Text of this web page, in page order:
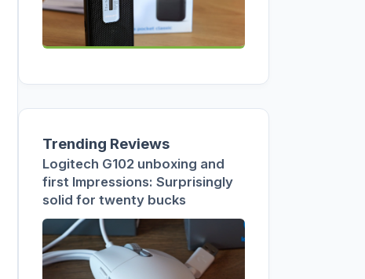
Trending Reviews
Logitech G102 unboxing and
first Impressions: Surprisingly
solid for twenty bucks